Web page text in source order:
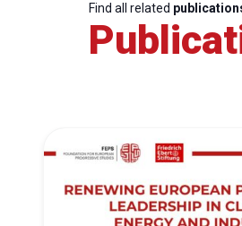
Find all related